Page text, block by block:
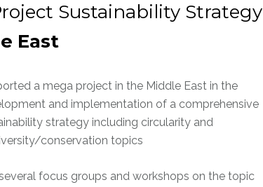
Sustainability Strategy
East
a mega project in the Middle East in the
and implementation of a comprehensive
strategy including circularity and
conservation topics
focus groups and workshops on the topic